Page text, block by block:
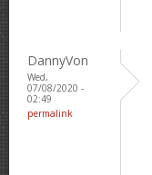
DannyVon
Wed,
07/08/2020 -
02:49
permalink